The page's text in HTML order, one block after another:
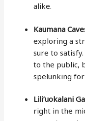
alike.
Kaumana
exploring a
sure to
to the public,
spelunking
Lili’uokalani
right in the